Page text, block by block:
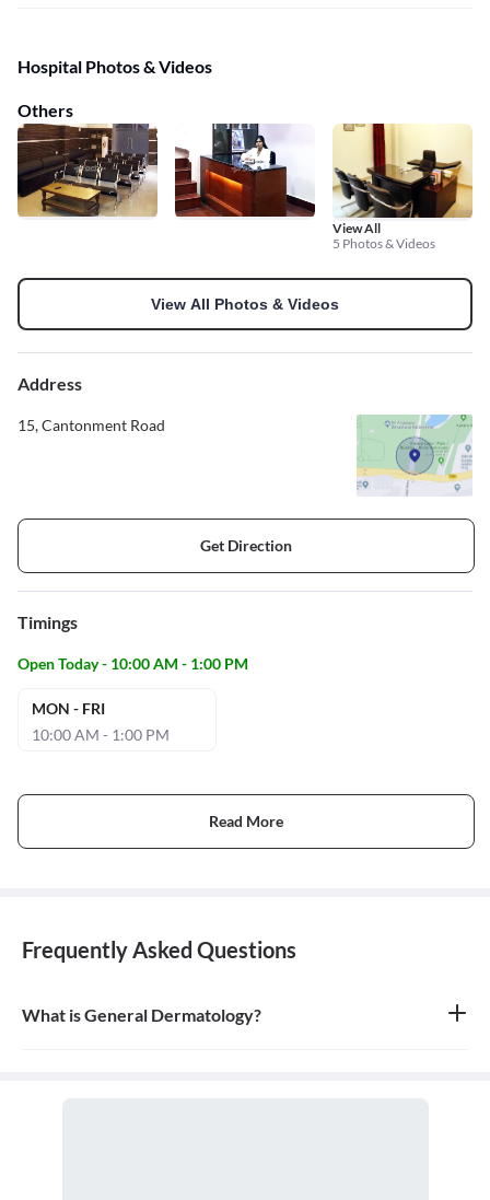
Hospital Photos & Videos
Others
View All
5 Photos & Videos
View All Photos & Videos
Address
15, Cantonment Road
Get Direction
Timings
Open Today - 10:00 AM - 1:00 PM
MON - FRI
10:00 AM - 1:00 PM
Read More
Frequently Asked Questions
What is General Dermatology?